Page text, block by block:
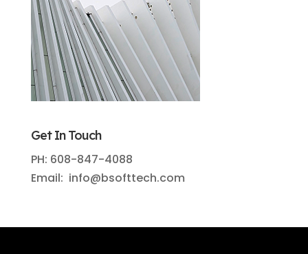
Get In Touch
PH: 608-847-4088
Email: info@bsofttech.com